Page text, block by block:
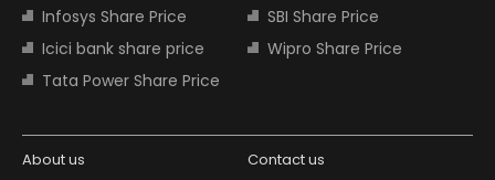
Infosys Share Price
SBI Share Price
Icici bank share price
Wipro Share Price
Tata Power Share Price
About us
Contact us